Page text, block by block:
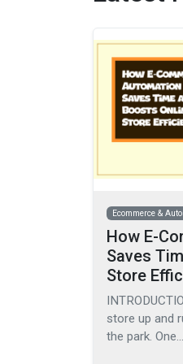
Ecommerce &
How E-
Saves
Store
store up and
the park. One…